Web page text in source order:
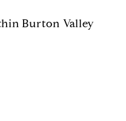
Burton Valley